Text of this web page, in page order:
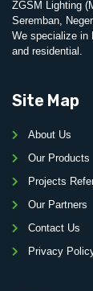
ZGSM Lighting
Seremban,
We specialize in
and residential.
Site Map
About Us
Our Products
Projects
Our Partners
Contact Us
Privacy